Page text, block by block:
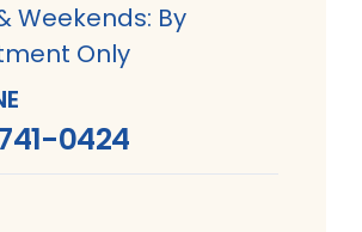
Weekends: By
Only
0424